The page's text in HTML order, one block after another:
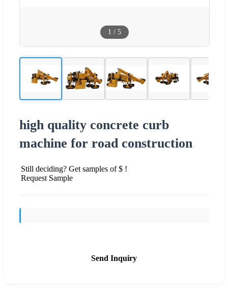
1 / 5
high quality concrete curb
machine for road construction
Still deciding? Get samples of $ !
Request Sample
Send Inquiry